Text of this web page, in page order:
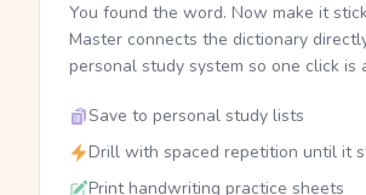
You found the word. Now make it
Master connects the dictionary
personal study system so one click is
Save to personal study lists
Drill with spaced repetition until it
Print handwriting practice sheets